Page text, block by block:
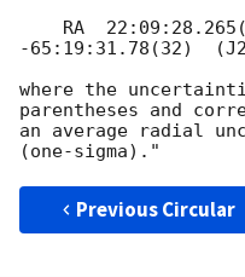
-65:19:31.78(32)
where the
parentheses and
an average radial
Previous Circular